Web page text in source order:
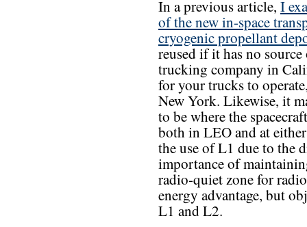
In a previous article, I
of the new in-space
cryogenic propellant
reused if it has no
trucking company in
for your trucks to
New York. Likewise, it
to be where the
both in LEO and at
the use of L1 due to the
importance of
radio-quiet zone for
energy advantage, but
L1 and L2.